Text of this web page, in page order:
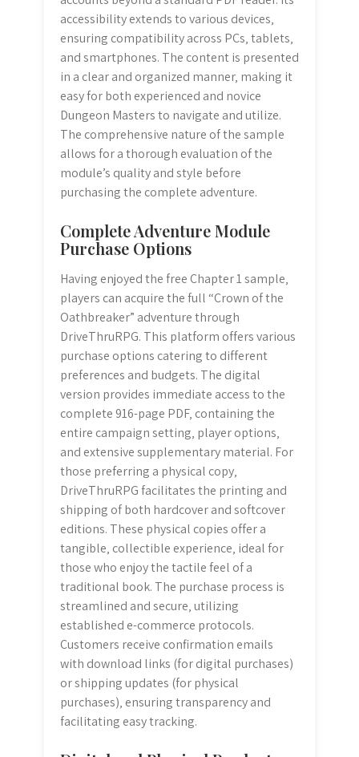
accessibility extends to various devices‚
ensuring compatibility across PCs‚ tablets‚
and smartphones. The content is presented
in a clear and organized manner‚ making it
easy for both experienced and novice
Dungeon Masters to navigate and utilize.
The comprehensive nature of the sample
allows for a thorough evaluation of the
module’s quality and style before
purchasing the complete adventure.
Complete Adventure Module
Purchase Options
Having enjoyed the free Chapter 1 sample‚
players can acquire the full “Crown of the
Oathbreaker” adventure through
DriveThruRPG. This platform offers various
purchase options catering to different
preferences and budgets. The digital
version provides immediate access to the
complete 916-page PDF‚ containing the
entire campaign setting‚ player options‚
and extensive supplementary material. For
those preferring a physical copy‚
DriveThruRPG facilitates the printing and
shipping of both hardcover and softcover
editions. These physical copies offer a
tangible‚ collectible experience‚ ideal for
those who enjoy the tactile feel of a
traditional book. The purchase process is
streamlined and secure‚ utilizing
established e-commerce protocols.
Customers receive confirmation emails
with download links (for digital purchases)
or shipping updates (for physical
purchases)‚ ensuring transparency and
facilitating easy tracking.